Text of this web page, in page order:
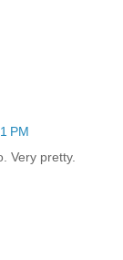
PM
Very pretty.